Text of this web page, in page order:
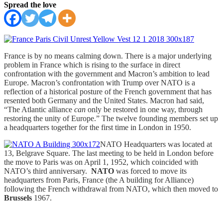
Spread the love
France is by no means calming down. There is a major underlying
problem in France which is rising to the surface in direct
confrontation with the government and Macron’s ambition to lead
Europe. Macron’s confrontation with Trump over NATO is a
reflection of a historical posture of the French government that has
resented both Germany and the United States. Macron had said,
“The Atlantic alliance can only be restored in one way, through
restoring the unity of Europe.” The twelve founding members set up
a headquarters together for the first time in London in 1950.
NATO Headquarters was located at
13, Belgrave Square. The last meeting to be held in London before
the move to Paris was on April 1, 1952, which coincided with
NATO’s third anniversary. NATO was forced to move its
headquarters from Paris, France (the A building for Alliance)
following the French withdrawal from NATO, which then moved to
Brussels 1967.